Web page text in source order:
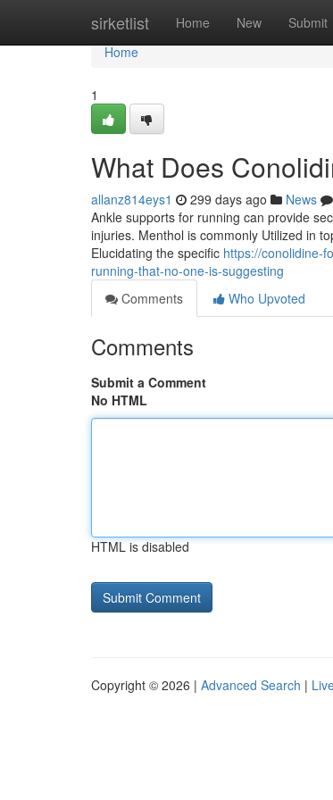
sirketlist Home New Submit
Home
Home
1
What Does
allanz814eys1 299 days ago News
Ankle supports for running can provide
injuries. Menthol is commonly Utilized in
Elucidating the specific https://conolidine-
running-that-no-one-is-suggesting
Comments
Who Upvoted
Comments
Submit a Comment
No HTML
HTML is disabled
Copyright © 2026 | Advanced Search |